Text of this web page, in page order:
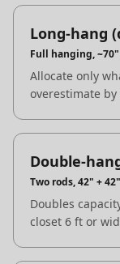
Long-hang
Full hanging,
Allocate only
overestimate by
Double-
Two rods, 42" +
Doubles
closet 6 ft or